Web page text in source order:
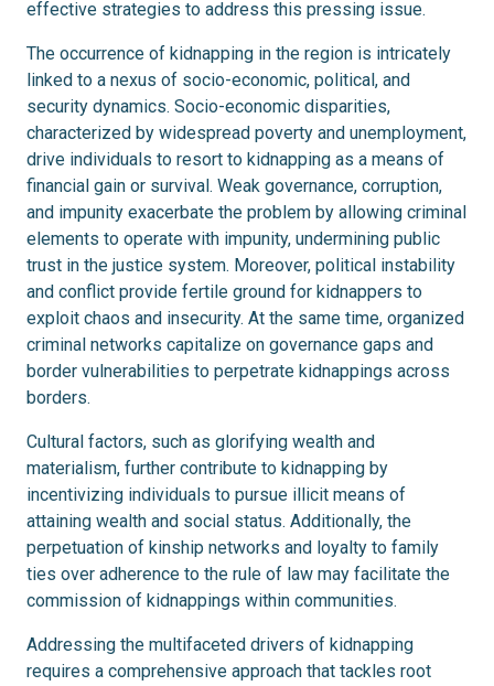
effective strategies to address this pressing issue.
The occurrence of kidnapping in the region is intricately
linked to a nexus of socio-economic, political, and
security dynamics. Socio-economic disparities,
characterized by widespread poverty and unemployment,
drive individuals to resort to kidnapping as a means of
financial gain or survival. Weak governance, corruption,
and impunity exacerbate the problem by allowing criminal
elements to operate with impunity, undermining public
trust in the justice system. Moreover, political instability
and conflict provide fertile ground for kidnappers to
exploit chaos and insecurity. At the same time, organized
criminal networks capitalize on governance gaps and
border vulnerabilities to perpetrate kidnappings across
borders.
Cultural factors, such as glorifying wealth and
materialism, further contribute to kidnapping by
incentivizing individuals to pursue illicit means of
attaining wealth and social status. Additionally, the
perpetuation of kinship networks and loyalty to family
ties over adherence to the rule of law may facilitate the
commission of kidnappings within communities.
Addressing the multifaceted drivers of kidnapping
requires a comprehensive approach that tackles root